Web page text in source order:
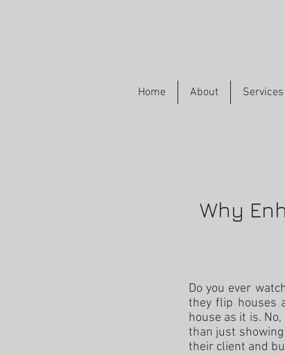
Home About Services
Why
Do you ever
they flip houses
house as it is.
than just
their client and